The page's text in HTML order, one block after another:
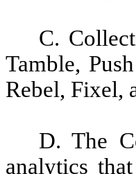
C.
Tamble,
Rebel, Fixel,
D. The
analytics